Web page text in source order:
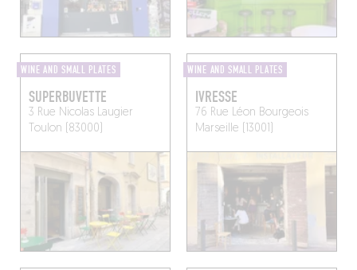
WINE AND SMALL PLATES
SUPERBUVETTE
3 Rue Nicolas Laugier
Toulon (83000)
WINE AND SMALL PLATES
IVRESSE
76 Rue Léon Bourgeois
Marseille (13001)